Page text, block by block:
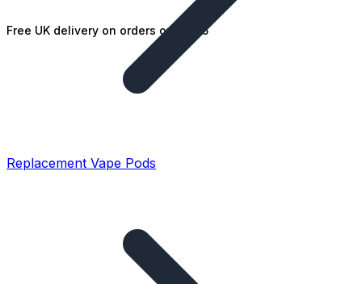
Free UK delivery on orders over £25
Replacement Vape Pods